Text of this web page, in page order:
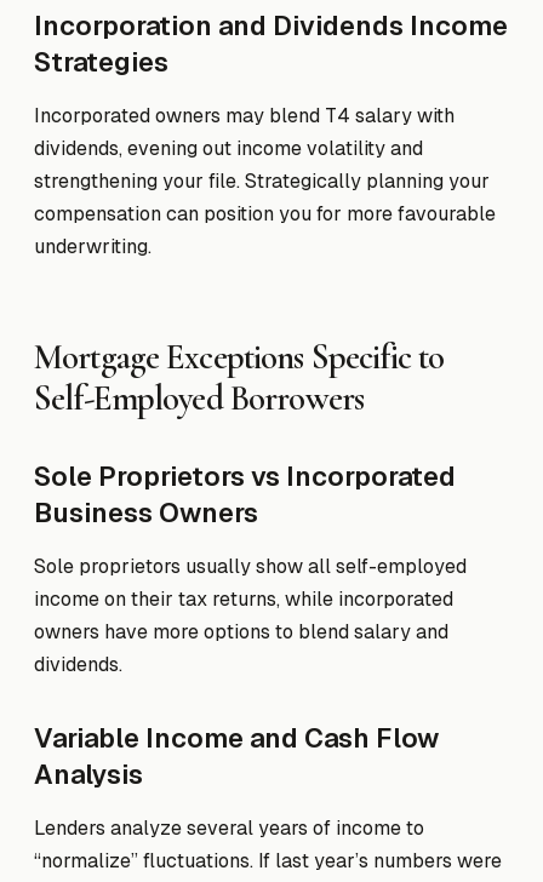
Incorporation and Dividends Income
Strategies
Incorporated owners may blend T4 salary with
dividends, evening out income volatility and
strengthening your file. Strategically planning your
compensation can position you for more favourable
underwriting.
Mortgage Exceptions Specific to
Self-Employed Borrowers
Sole Proprietors vs Incorporated
Business Owners
Sole proprietors usually show all self-employed
income on their tax returns, while incorporated
owners have more options to blend salary and
dividends.
Variable Income and Cash Flow
Analysis
Lenders analyze several years of income to
“normalize” fluctuations. If last year’s numbers were